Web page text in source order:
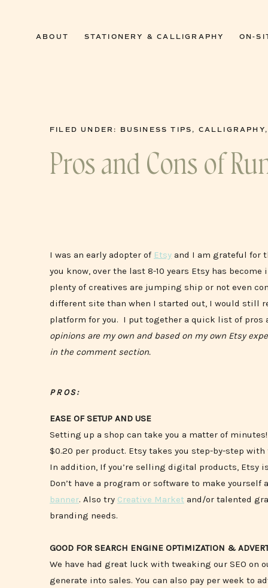
ABOUT STATIONERY & CALLIGRAPHY ON-
FILED UNDER: BUSINESS TIPS , CALLIGRAPHY
Pros and Cons of
I was an early adopter of Etsy and I am grateful for
you know, over the last 8-10 years Etsy has
plenty of creatives are jumping ship or not even
different site than when I started out, I would still
platform for you. I put together a quick list of pros
opinions are my own and based on my own Etsy
in the comment section.
PROS:
EASE OF SETUP AND USE
Setting up a shop can take you a matter of
$0.20 per product. Etsy takes you step-by-step
In addition, If you’re selling digital products, Etsy
Don’t have a program or software to make yourself
banner. Also try Creative Market and/or talented
branding needs.
GOOD FOR SEARCH ENGINE OPTIMIZATION &
We have had great luck with tweaking our SEO
generate into sales. You can also pay per week to